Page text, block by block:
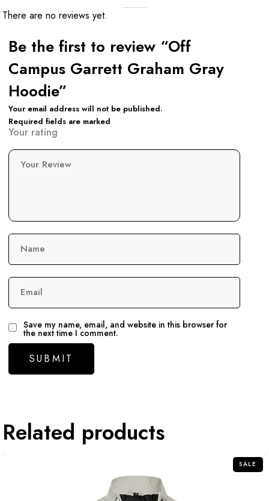
There are no reviews yet.
Be the first to review “Off
Campus Garrett Graham Gray
Hoodie”
Your email address will not be published.
Required fields are marked
Your rating
Your Review
Name
Email
Save my name, email, and website in this browser for
the next time I comment.
Related products
SALE